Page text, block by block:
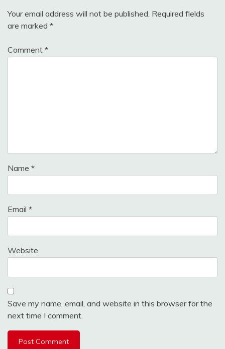
Your email address will not be published. Required fields
are marked *
Comment *
Name *
Email *
Website
Save my name, email, and website in this browser for the
next time I comment.